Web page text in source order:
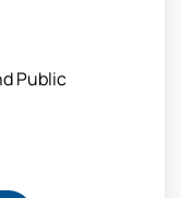
Public